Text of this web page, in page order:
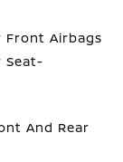
Front Airbags
Seat-
And Rear